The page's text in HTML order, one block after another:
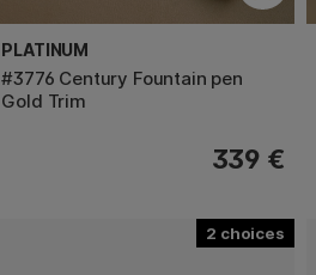
PLATINUM
#3776 Century Fountain pen
Gold Trim
339 €
2